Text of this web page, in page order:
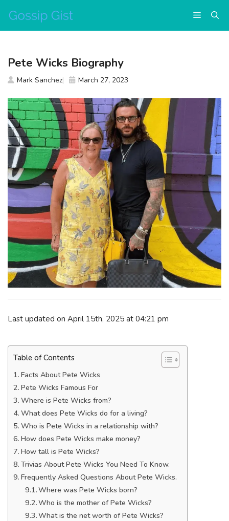
content
Menu
Last updated on April 15th, 2025 at 04:21 pm
Table of Contents
Facts About Pete Wicks
Pete Wicks Famous For
Where is Pete Wicks from?
What does Pete Wicks do for a living?
Who is Pete Wicks in a relationship with?
How does Pete Wicks make money?
How tall is Pete Wicks?
Trivias About Pete Wicks You Need To Know.
Frequently Asked Questions About Pete Wicks.
Where was Pete Wicks born?
Who is the mother of Pete Wicks?
What is the net worth of Pete Wicks?
Pete Wicks Biography
Mark Sanchez March 27, 2023